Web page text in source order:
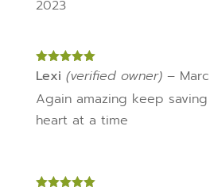
2023
Rated 5out
of 5
Lexi (verified owner) –
Again amazing keep
heart at a time